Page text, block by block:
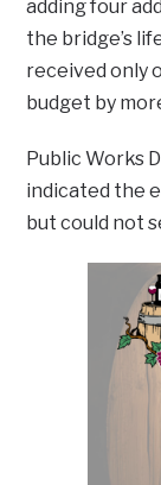
adding four
the bridge’s
received only
budget by
Public Works
indicated the
but could not